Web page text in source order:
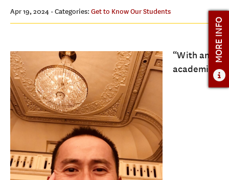
CLASS PROFILE
MEDIASCAPE
ADMISSIONS
ADMISSIONS OVERVIEW
HOW TO APPLY
TUITION AND FINANCIAL AID
AMBASSADOR COUNCIL
FACULTY
NEWS
Apr 19, 2024 - Categories: Get to Know Our Students
“With an
academic
MORE INFO